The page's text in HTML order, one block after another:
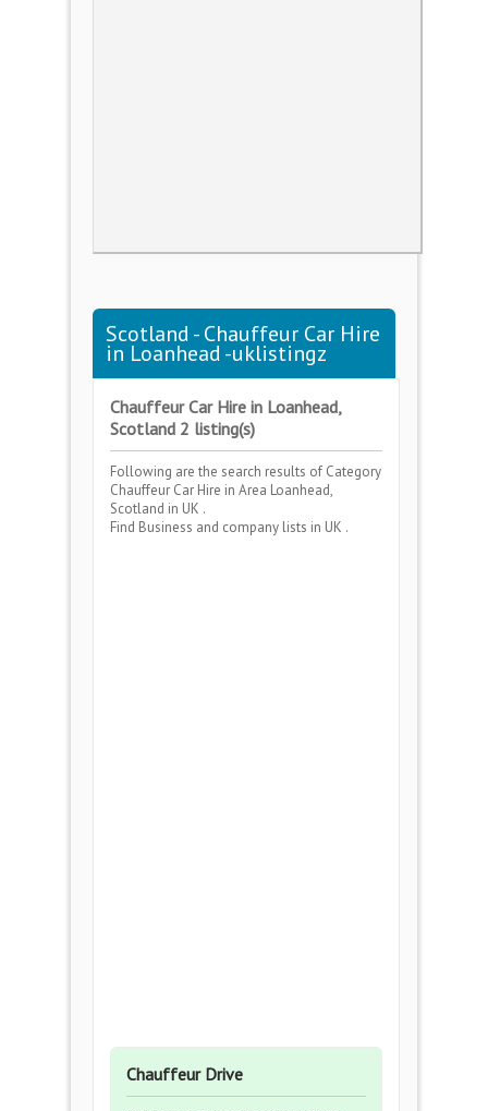
Scotland - Chauffeur Car Hire
in Loanhead -uklistingz
Chauffeur Car Hire in Loanhead,
Scotland 2 listing(s)
Following are the search results of Category
Chauffeur Car Hire in Area Loanhead,
Scotland in UK .
Find Business and company lists in UK .
Chauffeur Drive